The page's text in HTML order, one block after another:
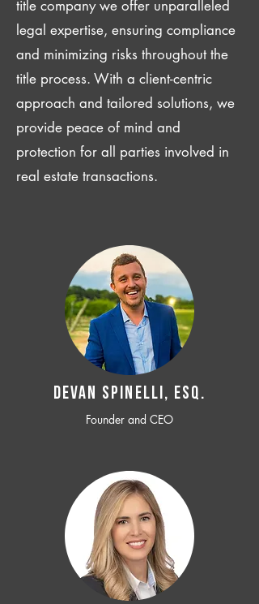
title company we offer unparalleled
legal expertise, ensuring compliance
and minimizing risks throughout the
title process. With a client-centric
approach and tailored solutions, we
provide peace of mind and
protection for all parties involved in
real estate transactions.
Devan SPINELLI, ESQ.
Founder and CEO